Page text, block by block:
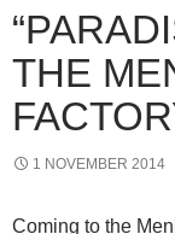
THE
1 NOVEMBER 2014
Coming to the